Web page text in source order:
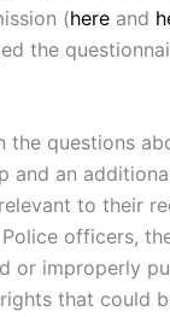
(here and
the
the questions
and an
to their
officers,
or improperly
that could